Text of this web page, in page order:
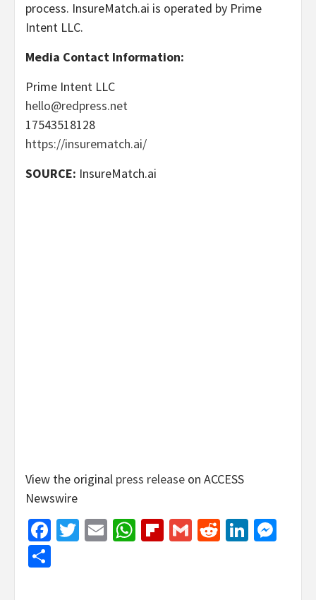
process. InsureMatch.ai is operated by Prime
Intent LLC.
Media Contact Information:
Prime Intent LLC
hello@redpress.net
17543518128
https://insurematch.ai/
SOURCE: InsureMatch.ai
View the original press release on ACCESS
Newswire
Facebook
Twitter
EmailWhatsApp
Flipboard
GmailReddit